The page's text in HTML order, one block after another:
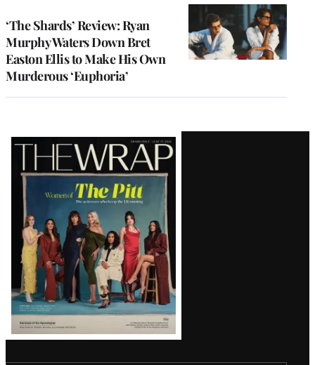
‘The Shards’ Review: Ryan
Murphy Waters Down Bret
Easton Ellis to Make His Own
Murderous ‘Euphoria’
Latest
Magazine
Issue